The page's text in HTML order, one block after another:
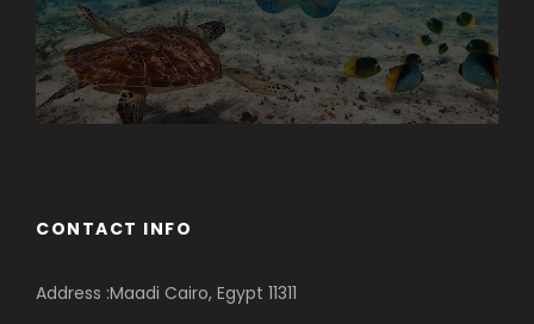
CONTACT INFO
Address :Maadi Cairo, Egypt 11311